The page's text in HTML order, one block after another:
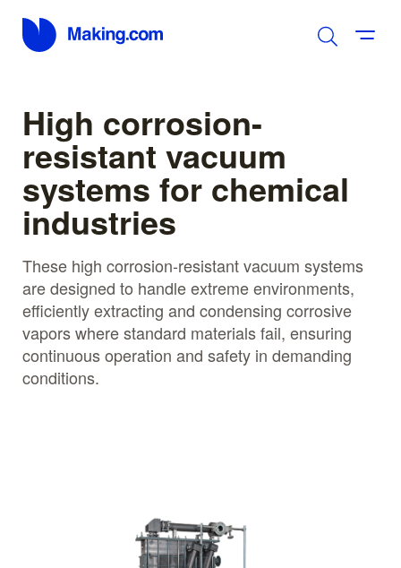
High corrosion-
resistant vacuum
systems for chemical
industries
These high corrosion-resistant vacuum systems
are designed to handle extreme environments,
efficiently extracting and condensing corrosive
vapors where standard materials fail, ensuring
continuous operation and safety in demanding
conditions.